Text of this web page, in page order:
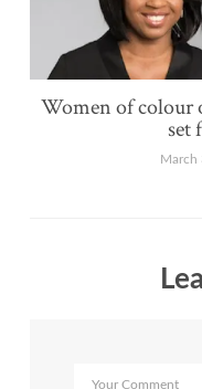
Women of colour
set
March